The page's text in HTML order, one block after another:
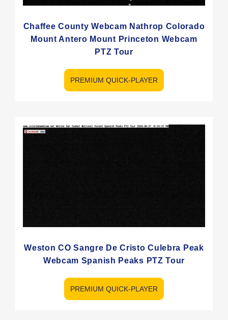
Chaffee County Webcam Nathrop Colorado
Mount Antero Mount Princeton Webcam
PTZ Tour
PREMIUM QUICK-PLAYER
Weston CO Sangre De Cristo Culebra Peak
Webcam Spanish Peaks PTZ Tour
PREMIUM QUICK-PLAYER